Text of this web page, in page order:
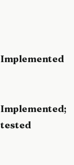
Implemented
Implemented;
tested